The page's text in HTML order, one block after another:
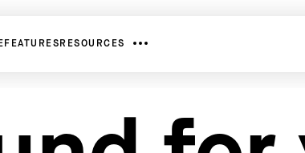
FEATURES RESOURCES